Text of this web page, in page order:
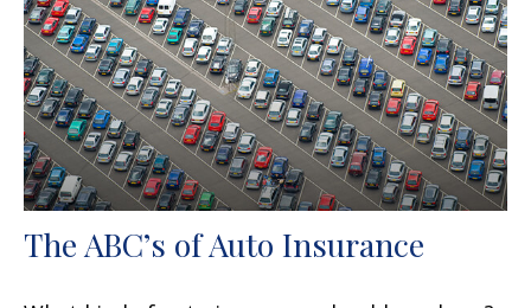
The ABC’s of Auto Insurance